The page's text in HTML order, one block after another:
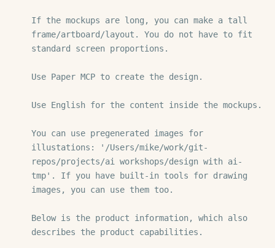
If the mockups are long, you can make a tall
frame/artboard/layout. You do not have to fit
standard screen proportions.
Use Paper MCP to create the design.
Use English for the content inside the mockups.
You can use pregenerated images for
illustations: '/Users/mike/work/git-
repos/projects/ai workshops/design with ai-
tmp'. If you have built-in tools for drawing
images, you can use them too.
Below is the product information, which also
describes the product capabilities.